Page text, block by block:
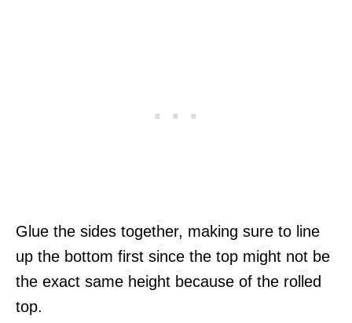
Glue the sides together, making sure to line
up the bottom first since the top might not be
the exact same height because of the rolled
top.